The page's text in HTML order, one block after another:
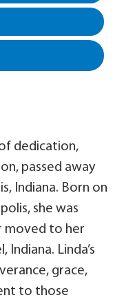
dedication,
passed away
Indiana. Born on
she was
moved to her
Linda’s
grace,
to those